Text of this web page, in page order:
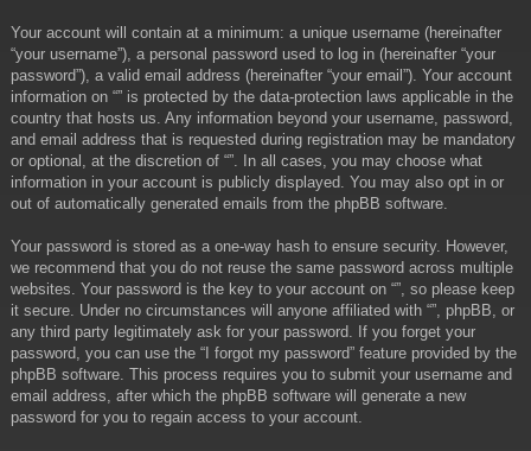
Your account will contain at a minimum: a unique username (hereinafter
“your username”), a personal password used to log in (hereinafter “your
password”), a valid email address (hereinafter “your email”). Your account
information on “” is protected by the data-protection laws applicable in the
country that hosts us. Any information beyond your username, password,
and email address that is requested during registration may be mandatory
or optional, at the discretion of “”. In all cases, you may choose what
information in your account is publicly displayed. You may also opt in or
out of automatically generated emails from the phpBB software.
Your password is stored as a one-way hash to ensure security. However,
we recommend that you do not reuse the same password across multiple
websites. Your password is the key to your account on “”, so please keep
it secure. Under no circumstances will anyone affiliated with “”, phpBB, or
any third party legitimately ask for your password. If you forget your
password, you can use the “I forgot my password” feature provided by the
phpBB software. This process requires you to submit your username and
email address, after which the phpBB software will generate a new
password for you to regain access to your account.